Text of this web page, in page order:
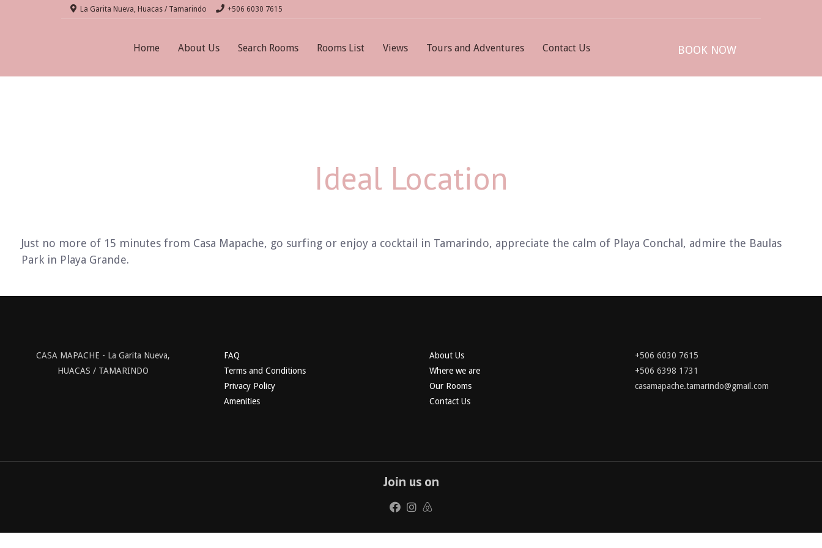
La Garita Nueva, Huacas / Tamarindo +506 6030 7615
Home About Us Search Rooms Rooms List Views Tours and Adventures Contact Us BOOK NOW
Ideal Location
Just no more of 15 minutes from Casa Mapache, go surfing or enjoy a cocktail in Tamarindo, appreciate the calm of Playa Conchal, admire the Baulas
Park in Playa Grande.
CASA MAPACHE - La Garita Nueva,
HUACAS / TAMARINDO
FAQ
Terms and Conditions
Privacy Policy
Amenities
About Us
Where we are
Our Rooms
Contact Us
+506 6030 7615
+506 6398 1731
casamapache.tamarindo@gmail.com
Join us on